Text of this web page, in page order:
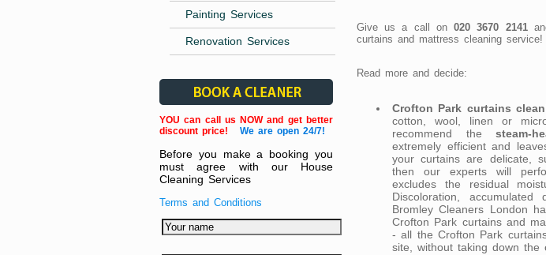
Painting Services
Renovation Services
YOU can call us NOW and get better
discount price!
We are open 24/7!
Before you make a booking you
must agree with our House
Cleaning Services
Terms and Conditions
Give us a call on020 3670 2141
curtains and mattress cleaning service!
Read more and decide:
Crofton Park curtains
cotton, wool, linen or
recommend thesteam-
extremely efficient and
your curtains are delicate,
then our experts will
excludes the residual
Discoloration,
Bromley Cleaners London
Crofton Park curtains and
- all the Crofton Park
site, without taking down the